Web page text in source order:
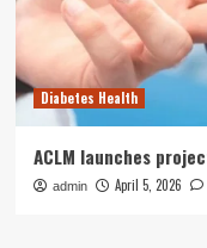
Diabetes Health
ACLM launches
admin April 5, 2026